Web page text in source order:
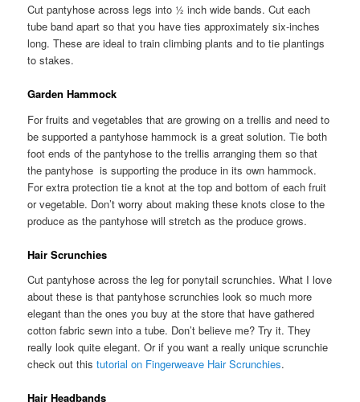
Cut pantyhose across legs into ½ inch wide bands. Cut each
tube band apart so that you have ties approximately six-inches
long. These are ideal to train climbing plants and to tie plantings
to stakes.
Garden Hammock
For fruits and vegetables that are growing on a trellis and need to
be supported a pantyhose hammock is a great solution. Tie both
foot ends of the pantyhose to the trellis arranging them so that
the pantyhose is supporting the produce in its own hammock.
For extra protection tie a knot at the top and bottom of each fruit
or vegetable. Don’t worry about making these knots close to the
produce as the pantyhose will stretch as the produce grows.
Hair Scrunchies
Cut pantyhose across the leg for ponytail scrunchies. What I love
about these is that pantyhose scrunchies look so much more
elegant than the ones you buy at the store that have gathered
cotton fabric sewn into a tube. Don’t believe me? Try it. They
really look quite elegant. Or if you want a really unique scrunchie
check out thistutorial on Fingerweave Hair Scrunchies.
Hair Headbands